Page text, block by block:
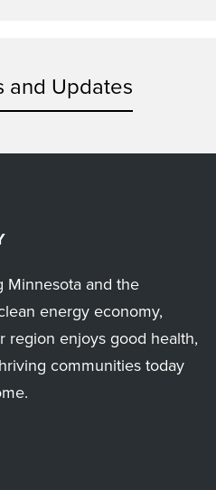
and Updates
Minnesota and the
energy economy,
region enjoys good health,
communities today